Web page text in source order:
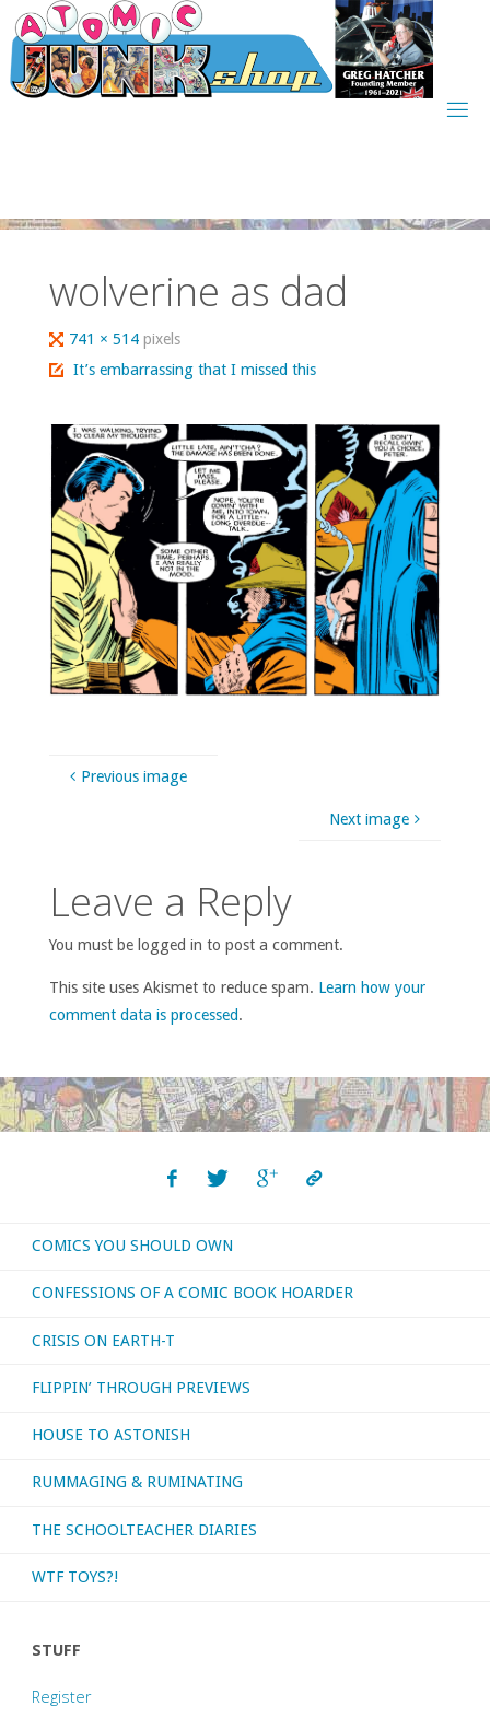
Skip
to
content
wolverine as dad
Full
size
741 × 514pixels
It’s embarrassing that I missed this
Previous image
Next image
Leave a Reply
You must be logged in to post a comment.
This site uses Akismet to reduce spam. Learn how your
comment data is processed.
COMICS YOU SHOULD OWN
CONFESSIONS OF A COMIC BOOK HOARDER
CRISIS ON EARTH-T
FLIPPIN’ THROUGH PREVIEWS
HOUSE TO ASTONISH
RUMMAGING & RUMINATING
THE SCHOOLTEACHER DIARIES
WTF TOYS?!
STUFF
Register